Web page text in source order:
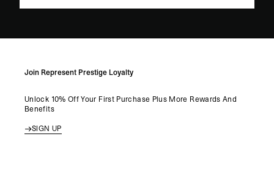
Join Represent Prestige Loyalty
Unlock 10% Off Your First Purchase Plus More Rewards And
Benefits
SIGN UP